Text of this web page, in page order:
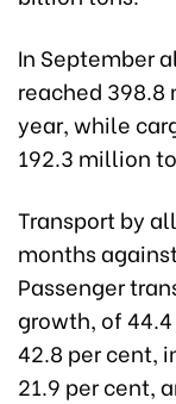
In September
reached
year, while
192.3 million
Transport by
months
Passenger
growth, of
42.8 per cent,
21.9 per cent,